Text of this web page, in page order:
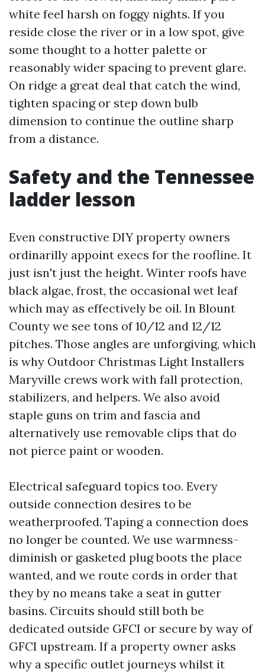
white feel harsh on foggy nights. If you
reside close the river or in a low spot, give
some thought to a hotter palette or
reasonably wider spacing to prevent glare.
On ridge a great deal that catch the wind,
tighten spacing or step down bulb
dimension to continue the outline sharp
from a distance.
Safety and the Tennessee
ladder lesson
Even constructive DIY property owners
ordinarilly appoint execs for the roofline. It
just isn't just the height. Winter roofs have
black algae, frost, the occasional wet leaf
which may as effectively be oil. In Blount
County we see tons of 10/12 and 12/12
pitches. Those angles are unforgiving, which
is why Outdoor Christmas Light Installers
Maryville crews work with fall protection,
stabilizers, and helpers. We also avoid
staple guns on trim and fascia and
alternatively use removable clips that do
not pierce paint or wooden.
Electrical safeguard topics too. Every
outside connection desires to be
weatherproofed. Taping a connection does
no longer be counted. We use warmness-
diminish or gasketed plug boots the place
wanted, and we route cords in order that
they by no means take a seat in gutter
basins. Circuits should still both be
dedicated outside GFCI or secure by way of
GFCI upstream. If a property owner asks
why a specific outlet journeys whilst it